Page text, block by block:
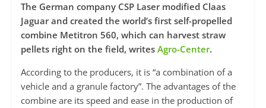
The German company CSP Laser modified Claas
Jaguar and created the world’s first self-propelled
combine Metitron 560, which can harvest straw
pellets right on the field, writes Agro-Center.
According to the producers, it is “a combination of a
vehicle and a granule factory”. The advantages of the
combine are its speed and ease in the production of